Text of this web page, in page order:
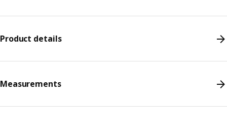
Product details
Measurements